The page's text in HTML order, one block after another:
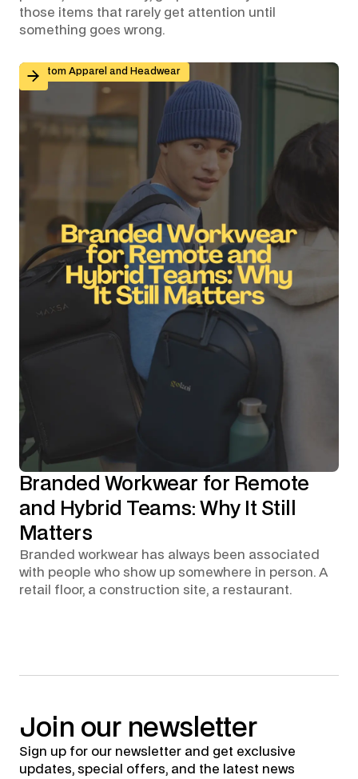
those items that rarely get attention until
something goes wrong.
Custom Apparel and Headwear
Branded Workwear for Remote
and Hybrid Teams: Why It Still
Matters
Branded workwear has always been associated
with people who show up somewhere in person. A
retail floor, a construction site, a restaurant.
Branded Workwear for Remote and Hybrid Teams:
Join our newsletter
Sign up for our newsletter and get exclusive
updates, special offers, and the latest news